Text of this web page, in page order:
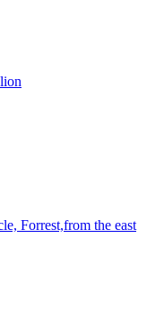
Forrest,from the east